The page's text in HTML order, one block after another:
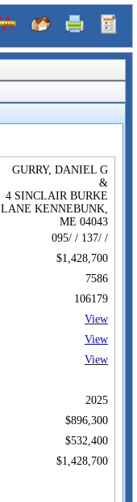
GURRY, DANIEL G
&
4 SINCLAIR BURKE
LANE KENNEBUNK,
ME 04043
095/ / 137/ /
$1,428,700
7586
106179
View
View
View
2025
$896,300
$532,400
$1,428,700